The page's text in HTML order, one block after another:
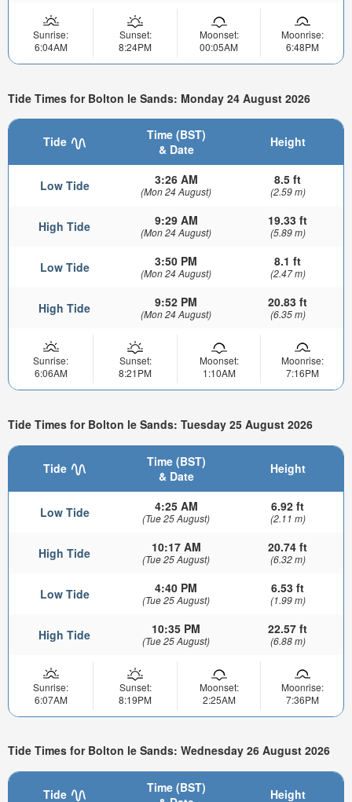
Sunrise:
6:04AM
Sunset:
8:24PM
Moonset:
00:05AM
Moonrise:
6:48PM
Tide Times for Bolton le Sands: Monday 24 August 2026
Tide
Time (BST)
& Date
Height
Low Tide 3:26 AM
(Mon 24 August)
8.5 ft
(2.59 m)
High Tide 9:29 AM
(Mon 24 August)
19.33 ft
(5.89 m)
Low Tide 3:50 PM
(Mon 24 August)
8.1 ft
(2.47 m)
High Tide 9:52 PM
(Mon 24 August)
20.83 ft
(6.35 m)
Sunrise:
6:06AM
Sunset:
8:21PM
Moonset:
1:10AM
Moonrise:
7:16PM
Tide Times for Bolton le Sands: Tuesday 25 August 2026
Tide
Time (BST)
& Date
Height
Low Tide 4:25 AM
(Tue 25 August)
6.92 ft
(2.11 m)
High Tide 10:17 AM
(Tue 25 August)
20.74 ft
(6.32 m)
Low Tide 4:40 PM
(Tue 25 August)
6.53 ft
(1.99 m)
High Tide 10:35 PM
(Tue 25 August)
22.57 ft
(6.88 m)
Sunrise:
6:07AM
Sunset:
8:19PM
Moonset:
2:25AM
Moonrise:
7:36PM
Tide Times for Bolton le Sands: Wednesday 26 August 2026
Tide
Time (BST)
Height